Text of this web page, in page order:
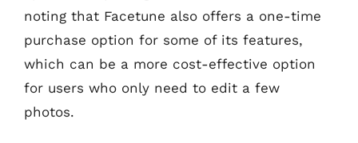
noting that Facetune also offers a one-time
purchase option for some of its features,
which can be a more cost-effective option
for users who only need to edit a few
photos.